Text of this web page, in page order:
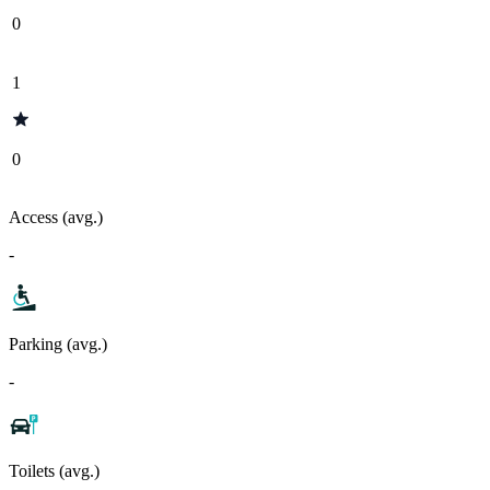
0
1
0
Access (avg.)
-
Parking (avg.)
-
Toilets (avg.)